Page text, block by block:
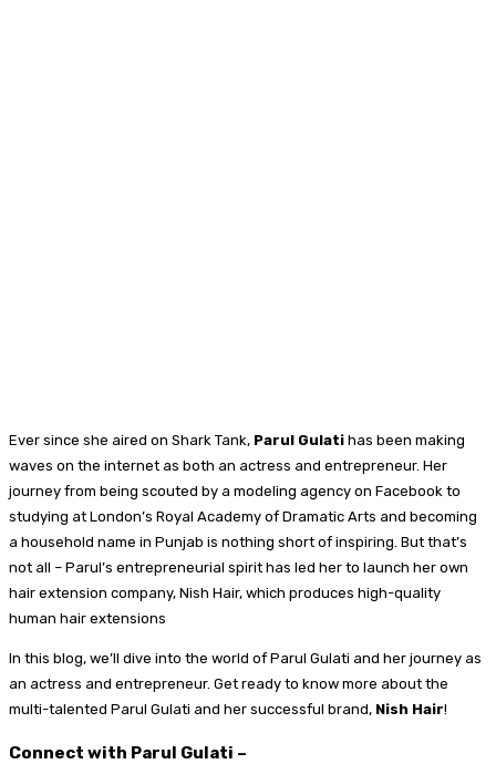
Ever since she aired on Shark Tank, Parul Gulati has been making
waves on the internet as both an actress and entrepreneur. Her
journey from being scouted by a modeling agency on Facebook to
studying at London’s Royal Academy of Dramatic Arts and becoming
a household name in Punjab is nothing short of inspiring. But that’s
not all – Parul’s entrepreneurial spirit has led her to launch her own
hair extension company, Nish Hair, which produces high-quality
human hair extensions
In this blog, we’ll dive into the world of Parul Gulati and her journey as
an actress and entrepreneur. Get ready to know more about the
multi-talented Parul Gulati and her successful brand, Nish Hair!
Connect with Parul Gulati –